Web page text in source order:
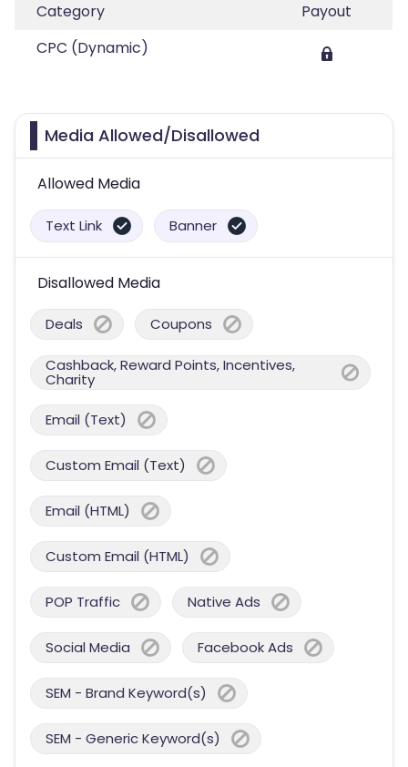
Category
Payout
CPC (Dynamic)
Media Allowed/Disallowed
Allowed Media
Text Link Banner
Disallowed Media
Deals Coupons
Cashback, Reward Points, Incentives,
Charity
Email (Text)
Custom Email (Text)
Email (HTML)
Custom Email (HTML)
POP Traffic Native Ads
Social Media Facebook Ads
SEM - Brand Keyword(s)
SEM - Generic Keyword(s)